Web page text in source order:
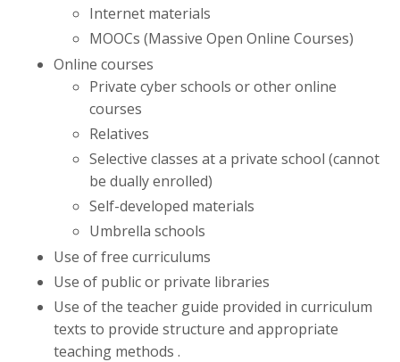
Internet materials
MOOCs (Massive Open Online Courses)
Online courses
Private cyber schools or other online
courses
Relatives
Selective classes at a private school (cannot
be dually enrolled)
Self-developed materials
Umbrella schools
Use of free curriculums
Use of public or private libraries
Use of the teacher guide provided in curriculum
texts to provide structure and appropriate
teaching methods .